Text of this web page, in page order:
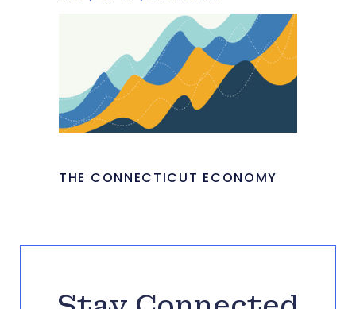
THE CONNECTICUT ECONOMY